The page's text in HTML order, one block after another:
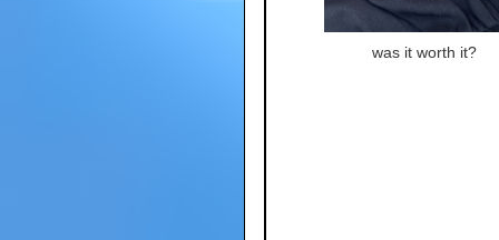
was it worth it?